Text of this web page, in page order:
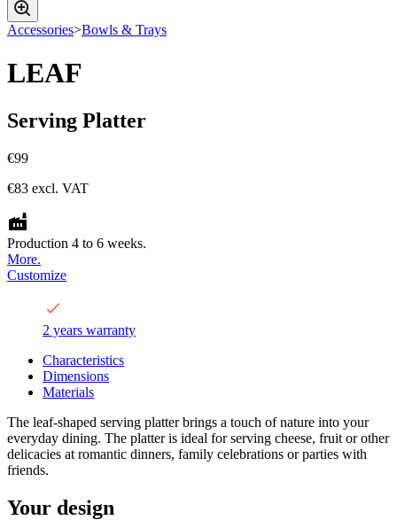
Accessories>Bowls & Trays
LEAF
Serving Platter
€99
€83 excl. VAT
Production 4 to 6 weeks.
More.
Customize
2 years warranty
Characteristics
Dimensions
Materials
The leaf-shaped serving platter brings a touch of nature into your
everyday dining. The platter is ideal for serving cheese, fruit or other
delicacies at romantic dinners, family celebrations or parties with
friends.
Your design